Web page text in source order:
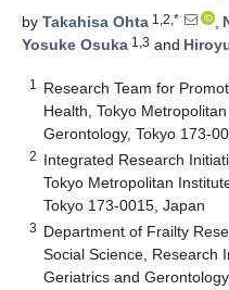
by Takahisa Ohta 1,2,* ,
Yosuke Osuka 1,3 and
1
Research Team for
Health, Tokyo
Gerontology, Tokyo 173-
2 Integrated Research
Tokyo Metropolitan
Tokyo 173-0015, Japan
3 Department of Frailty
Social Science, Research
Geriatrics and